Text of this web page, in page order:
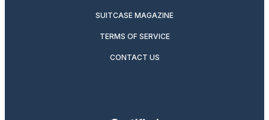
SUITCASE MAGAZINE
TERMS OF SERVICE
CONTACT US